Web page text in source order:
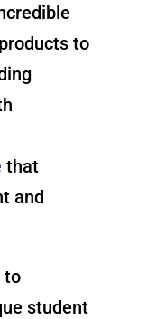
to
that
and
to
student